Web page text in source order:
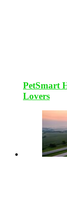
PetSmart
Lovers